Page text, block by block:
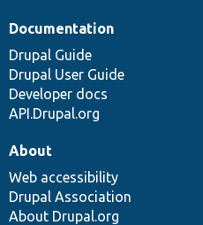
Documentation
Drupal Guide
Drupal User Guide
Developer docs
API.Drupal.org
About
Web accessibility
Drupal Association
About Drupal.org